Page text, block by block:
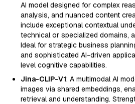
AI model designed for complex
analysis, and nuanced content
include exceptional contextual
technical or specialized domains,
Ideal for strategic business
and sophisticated AI-driven
level cognitive capabilities.
Jina-CLIP-V1: A multimodal AI
images via shared embeddings,
retrieval and understanding.